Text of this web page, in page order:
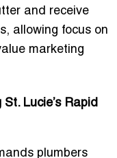
and receive
, allowing focus on
marketing
Lucie’s Rapid
plumbers